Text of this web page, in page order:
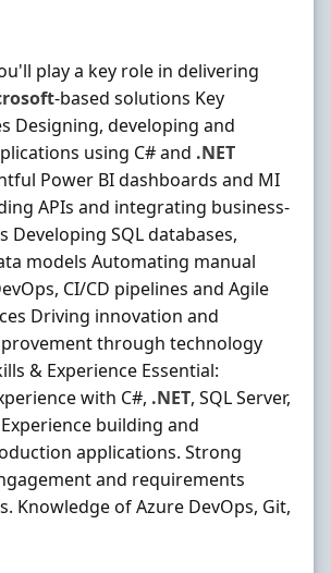
play a key role in delivering
-based solutions Key
Designing, developing and
using C# and .NET
Power BI dashboards and MI
APIs and integrating business-
Developing SQL databases,
models Automating manual
CI/CD pipelines and Agile
Driving innovation and
through technology
& Experience Essential:
with C#, .NET, SQL Server,
building and
applications. Strong
and requirements
Knowledge of Azure DevOps, Git,